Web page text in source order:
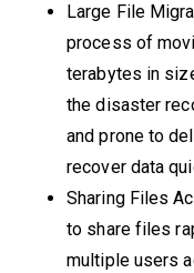
Large File
process of
terabytes in
the disaster
and prone to
recover data
Sharing Files
to share files
multiple users